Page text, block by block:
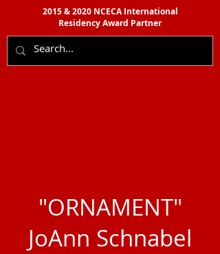
2015 & 2020 NCECA International
ResidencyAward Partner
"ORNAMENT"
JoAnn Schnabel